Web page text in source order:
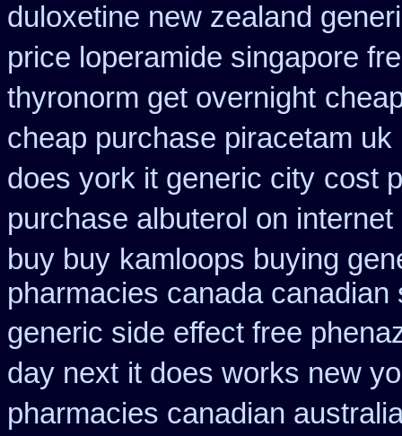
duloxetine new zealand
price loperamide singapore
thyronorm get overnight
cheap purchase piracetam uk
does york it generic city cost
purchase albuterol on internet
buy buy kamloops buying
pharmacies canada
generic side effect free
day next it does works new
pharmacies canadian